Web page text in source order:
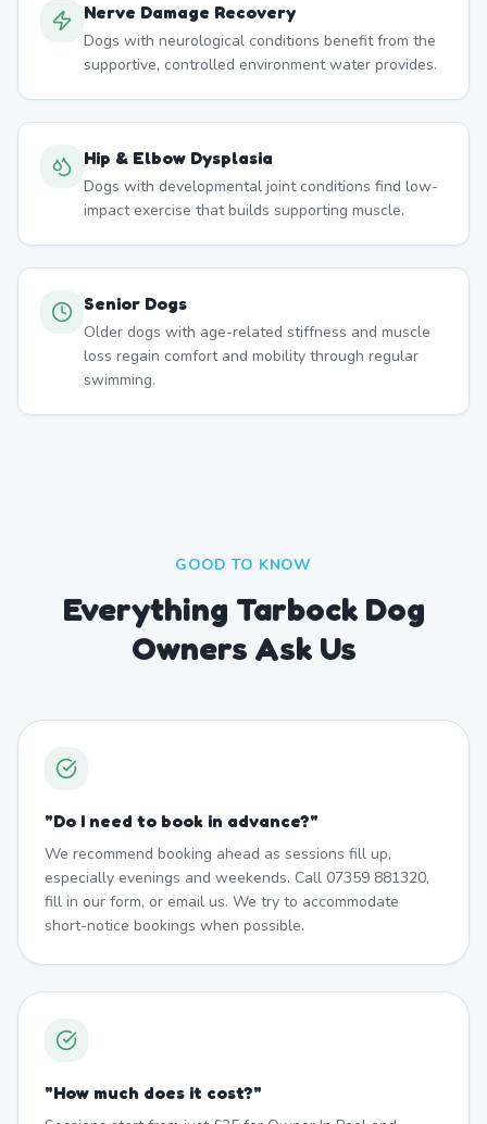
Nerve Damage Recovery
Dogs with neurological conditions benefit from the
supportive, controlled environment water provides.
Hip & Elbow Dysplasia
Dogs with developmental joint conditions find low-
impact exercise that builds supporting muscle.
Senior Dogs
Older dogs with age-related stiffness and muscle
loss regain comfort and mobility through regular
swimming.
GOOD TO KNOW
Everything Tarbock Dog
Owners Ask Us
"Do I need to book in advance?"
We recommend booking ahead as sessions fill up,
especially evenings and weekends. Call 07359 881320,
fill in our form, or email us. We try to accommodate
short-notice bookings when possible.
"How much does it cost?"